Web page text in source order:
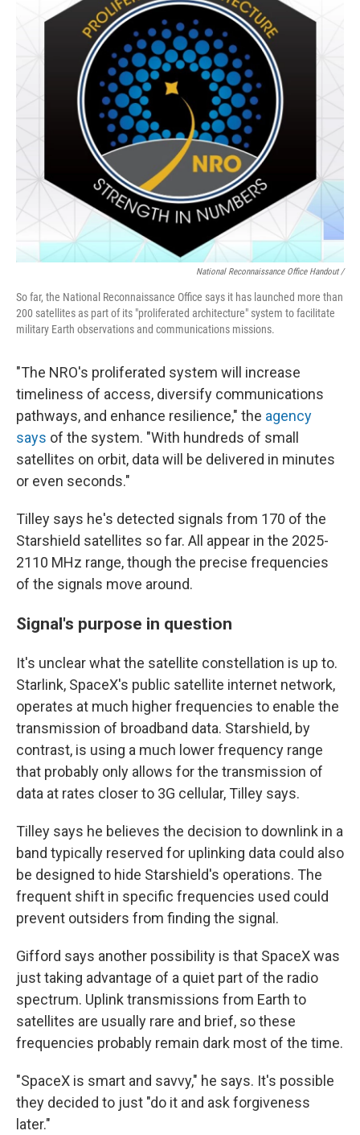
National Reconnaissance Office Handout /
So far, the National Reconnaissance Office says it has launched more than
200 satellites as part of its "proliferated architecture" system to facilitate
military Earth observations and communications missions.
"The NRO's proliferated system will increase
timeliness of access, diversify communications
pathways, and enhance resilience," the agency
says of the system. "With hundreds of small
satellites on orbit, data will be delivered in minutes
or even seconds."
Tilley says he's detected signals from 170 of the
Starshield satellites so far. All appear in the 2025-
2110 MHz range, though the precise frequencies
of the signals move around.
Signal's purpose in question
It's unclear what the satellite constellation is up to.
Starlink, SpaceX's public satellite internet network,
operates at much higher frequencies to enable the
transmission of broadband data. Starshield, by
contrast, is using a much lower frequency range
that probably only allows for the transmission of
data at rates closer to 3G cellular, Tilley says.
Tilley says he believes the decision to downlink in a
band typically reserved for uplinking data could also
be designed to hide Starshield's operations. The
frequent shift in specific frequencies used could
prevent outsiders from finding the signal.
Gifford says another possibility is that SpaceX was
just taking advantage of a quiet part of the radio
spectrum. Uplink transmissions from Earth to
satellites are usually rare and brief, so these
frequencies probably remain dark most of the time.
"SpaceX is smart and savvy," he says. It's possible
they decided to just "do it and ask forgiveness
later."